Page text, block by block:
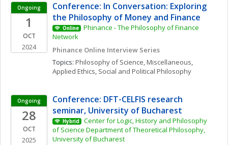
Ongoing
1
OCT
2024
Conference: In Conversation: Exploring
the Philosophy of Money and Finance
Online
Phinance - The Philosophy of Finance
Network
Phinance Online Interview Series
Topics: Philosophy of Science, Miscellaneous
Applied Ethics, Social and Political Philosophy
Ongoing
28
OCT
2025
Conference: DFT-CELFIS research
seminar, University of Bucharest
Hybrid
Center for Logic, History and Philosophy
of Science Department of Theoretical Philosophy,
University of Bucharest